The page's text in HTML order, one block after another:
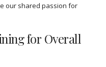
our shared passion for
for Overall